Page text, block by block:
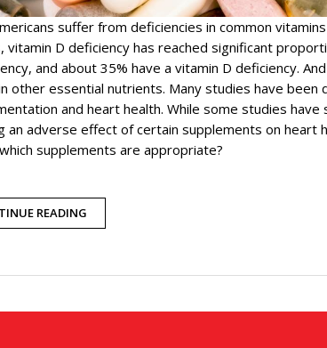
suffer from deficiencies in common
vitamin D deficiency has reached significant
and about 35% have a vitamin D deficiency.
other essential nutrients. Many studies have
and heart health. While some studies
an adverse effect of certain supplements on heart
supplements are appropriate?
READING